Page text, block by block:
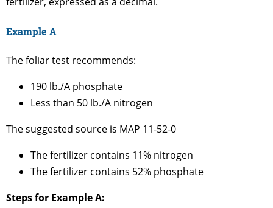
Example A
The foliar test recommends:
190 lb./A phosphate
Less than 50 lb./A nitrogen
The suggested source is MAP 11-52-0
The fertilizer contains 11% nitrogen
The fertilizer contains 52% phosphate
Steps for Example A: